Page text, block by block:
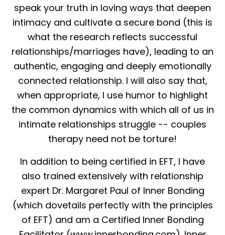
speak your truth in loving ways that deepen
intimacy and cultivate a secure bond (this is
what the research reflects successful
relationships/marriages have), leading to an
authentic, engaging and deeply emotionally
connected relationship. I will also say that,
when appropriate, I use humor to highlight
the common dynamics with which all of us in
intimate relationships struggle -- couples
therapy need not be torture!
In addition to being certified in EFT, I have
also trained extensively with relationship
expert Dr. Margaret Paul of Inner Bonding
(which dovetails perfectly with the principles
of EFT) and am a Certified Inner Bonding